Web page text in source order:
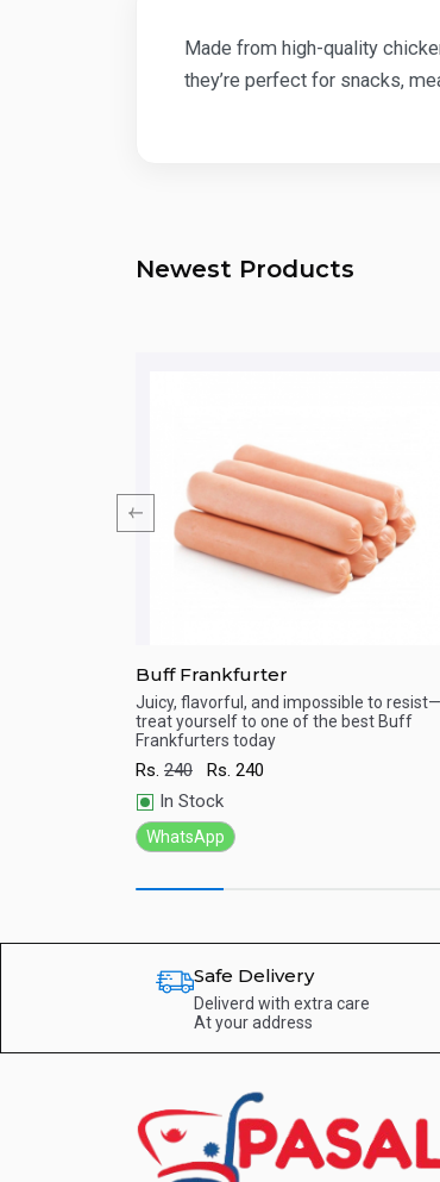
Made from high-quality
they’re perfect for snacks,
Newest Products
Quick View
Buff Frankfurter
Juicy, flavorful, and impossible to resist—
treat yourself to one of the best Buff
Frankfurters today
Rs. 240 Rs. 240
In Stock
WhatsApp
Safe Delivery
Deliverd with extra care
At your address